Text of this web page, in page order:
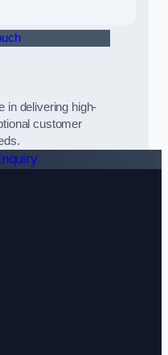
in delivering high-
customer